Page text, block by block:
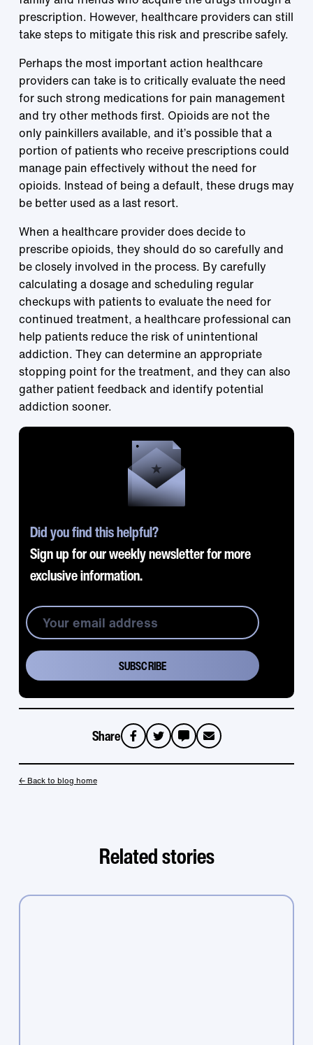
Share smsemail
← Back to blog home
prescription. However, healthcare providers can still
take steps to mitigate this risk and prescribe safely.
Perhaps the most important action healthcare
providers can take is to critically evaluate the need
for such strong medications for pain management
and try other methods first. Opioids are not the
only painkillers available, and it’s possible that a
portion of patients who receive prescriptions could
manage pain effectively without the need for
opioids. Instead of being a default, these drugs may
be better used as a last resort.
When a healthcare provider does decide to
prescribe opioids, they should do so carefully and
be closely involved in the process. By carefully
calculating a dosage and scheduling regular
checkups with patients to evaluate the need for
continued treatment, a healthcare professional can
help patients reduce the risk of unintentional
addiction. They can determine an appropriate
stopping point for the treatment, and they can also
gather patient feedback and identify potential
addiction sooner.
Did you find this helpful?
Sign up for our weekly newsletter for more
exclusive information.
Related stories